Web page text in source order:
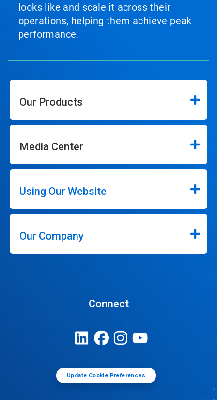
looks like and scale it across their
operations, helping them achieve peak
performance.
Our Products
Media Center
Using Our Website
Our Company
Connect
Update Cookie Preferences